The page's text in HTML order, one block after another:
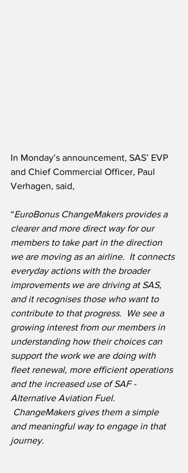
In Monday’s announcement, SAS’ EVP
and Chief Commercial Officer, Paul
Verhagen, said,
“EuroBonus ChangeMakers provides a
clearer and more direct way for our
members to take part in the direction
we are moving as an airline.  It connects
everyday actions with the broader
improvements we are driving at SAS,
and it recognises those who want to
contribute to that progress.  We see a
growing interest from our members in
understanding how their choices can
support the work we are doing with
fleet renewal, more efficient operations
and the increased use of SAF -
Alternative Aviation Fuel.
ChangeMakers gives them a simple
and meaningful way to engage in that
journey.